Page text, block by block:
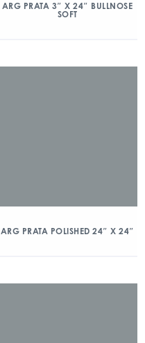
ARG PRATA 3″ X 24″ BULLNOSE
SOFT
ARG PRATA POLISHED 24″ X 24″